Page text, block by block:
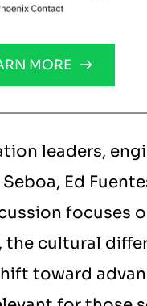
MORE
leaders,
Ed
focuses
cultural
toward